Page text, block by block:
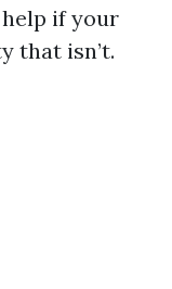
if your
that isn’t.